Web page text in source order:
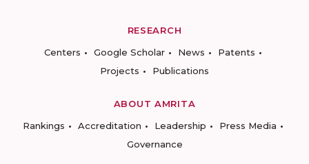
RESEARCH
Centers
Google Scholar News
Patents
Projects
Publications
ABOUT AMRITA
Rankings
Accreditation Leadership
Press Media
Governance